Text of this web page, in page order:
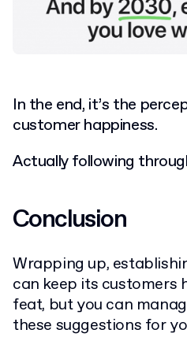
In the end, it’s the
customer happiness.
Actually following
Conclusion
Wrapping up,
can keep its customers
feat, but you can
these suggestions for